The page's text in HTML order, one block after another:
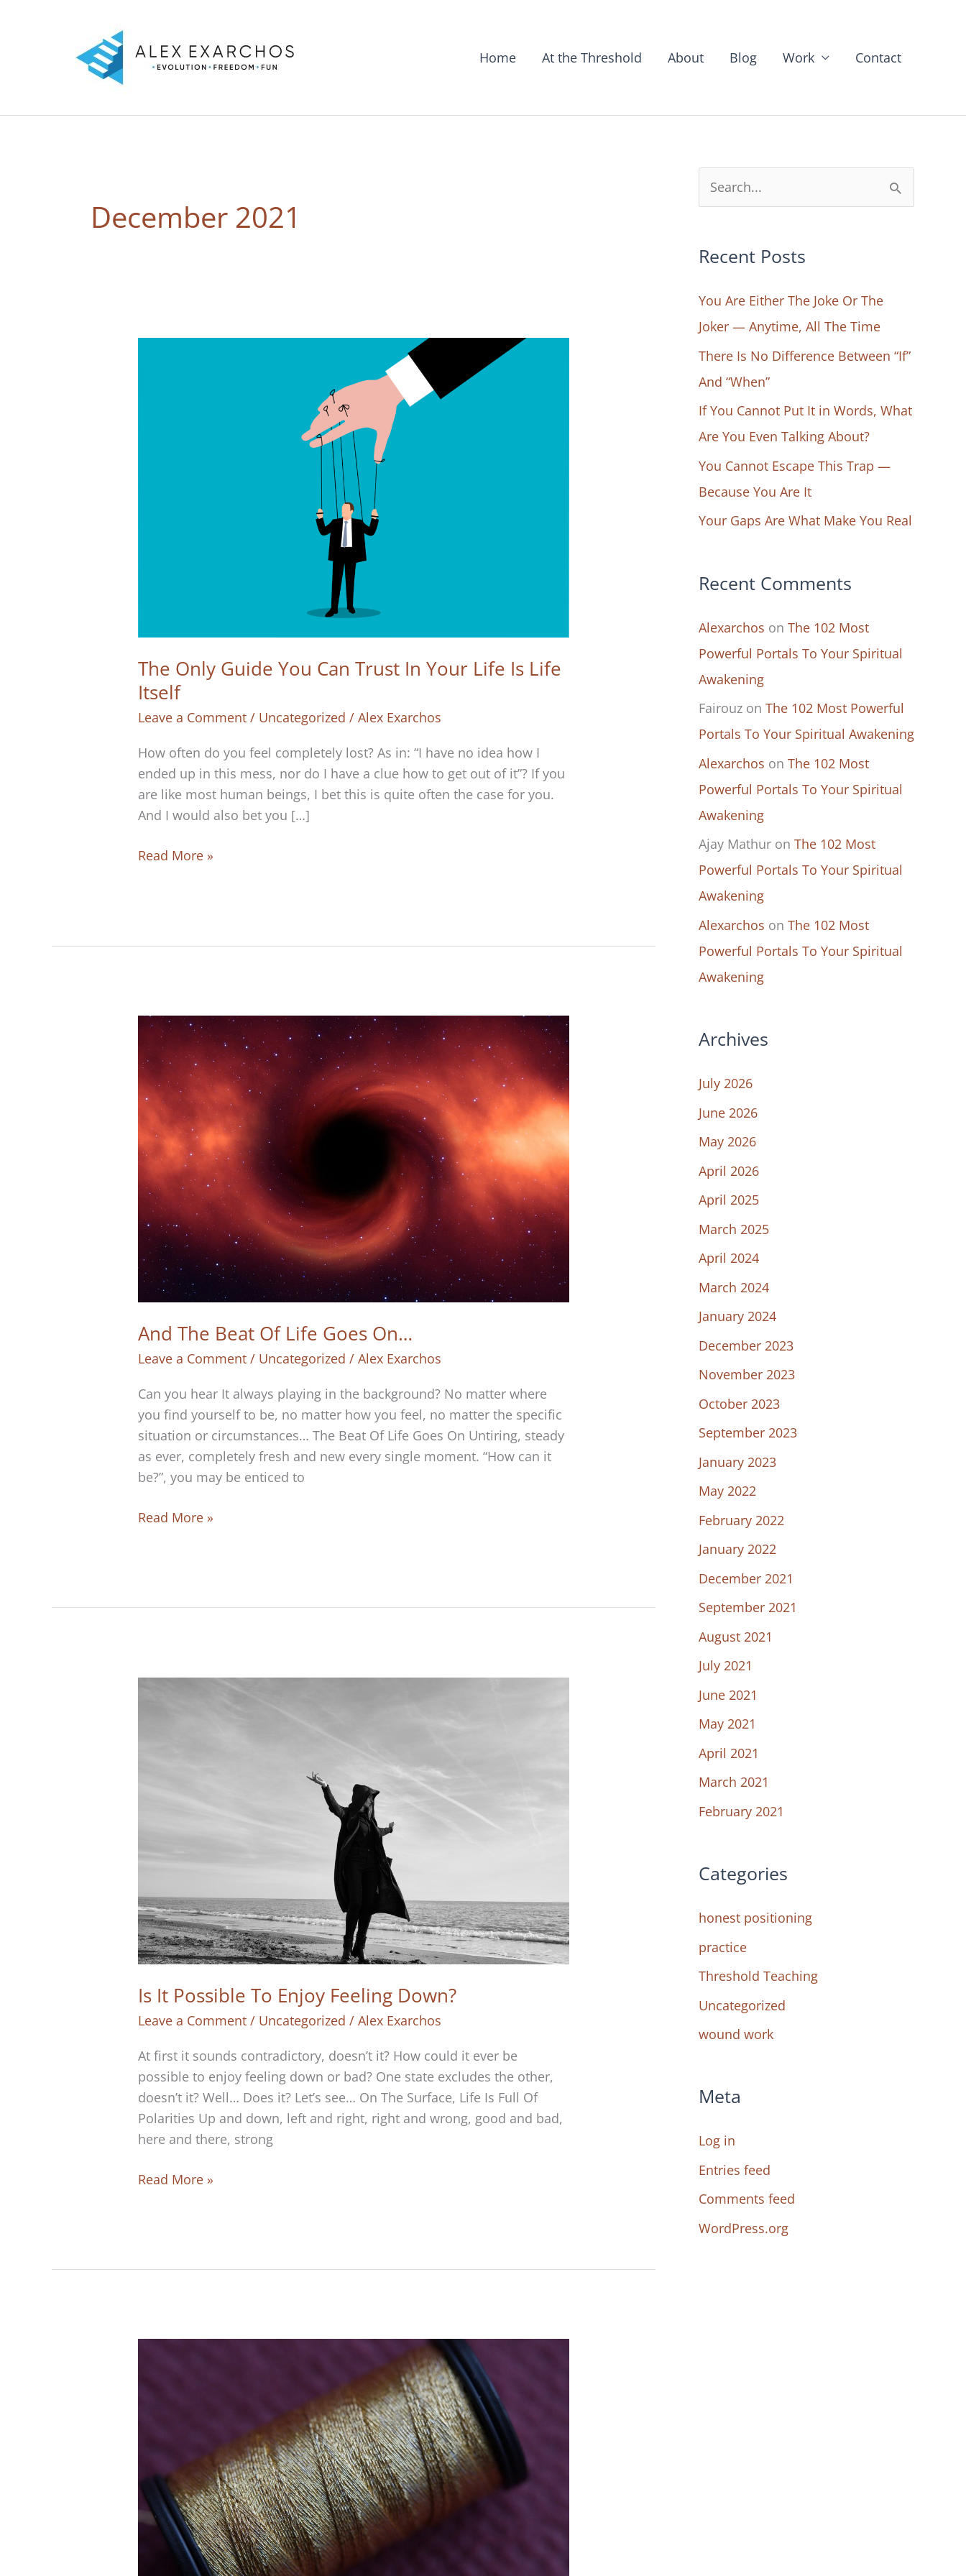
Home At the Threshold About Blog Work Contact
December 2021
The Only Guide You Can Trust In Your Life Is Life
Itself
Leave a Comment / Uncategorized /Alex Exarchos
How often do you feel completely lost? As in: “I have no idea how I
ended up in this mess, nor do I have a clue how to get out of it”? If you
are like most human beings, I bet this is quite often the case for you.
And I would also bet you […]
The
Life
Is
Life
Itself
Read More »
And The Beat Of Life Goes On…
Leave a Comment / Uncategorized /Alex Exarchos
Can you hear It always playing in the background? No matter where
you find yourself to be, no matter how you feel, no matter the specific
situation or circumstances… The Beat Of Life Goes On Untiring, steady
as ever, completely fresh and new every single moment. “How can it
be?”, you may be enticed to
And
Read More »
Is It Possible To Enjoy Feeling Down?
Leave a Comment / Uncategorized /Alex Exarchos
At first it sounds contradictory, doesn’t it? How could it ever be
possible to enjoy feeling down or bad? One state excludes the other,
doesn’t it? Well… Does it? Let’s see… On The Surface, Life Is Full Of
Polarities Up and down, left and right, right and wrong, good and bad,
here and there, strong
Is
Read More »
e
r
h
f
o
r
:
Recent Posts
You Are Either The Joke Or The
Joker — Anytime, All The Time
There Is No Difference Between “If”
And “When”
If You Cannot Put It in Words, What
Are You Even Talking About?
You Cannot Escape This Trap —
Because You Are It
Your Gaps Are What Make You Real
Recent Comments
Alexarchos on The 102 Most
Powerful Portals To Your Spiritual
Awakening
Fairouz on The 102 Most Powerful
Portals To Your Spiritual Awakening
Alexarchos on The 102 Most
Powerful Portals To Your Spiritual
Awakening
Ajay Mathur on The 102 Most
Powerful Portals To Your Spiritual
Awakening
Alexarchos on The 102 Most
Powerful Portals To Your Spiritual
Awakening
Archives
July 2026
June 2026
May 2026
April 2026
April 2025
March 2025
April 2024
March 2024
January 2024
December 2023
November 2023
October 2023
September 2023
January 2023
May 2022
February 2022
January 2022
December 2021
September 2021
August 2021
July 2021
June 2021
May 2021
April 2021
March 2021
February 2021
Categories
honest positioning
practice
Threshold Teaching
Uncategorized
wound work
Meta
Log in
Entries feed
Comments feed
WordPress.org